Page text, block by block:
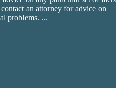
an attorney for advice on
problems. ...